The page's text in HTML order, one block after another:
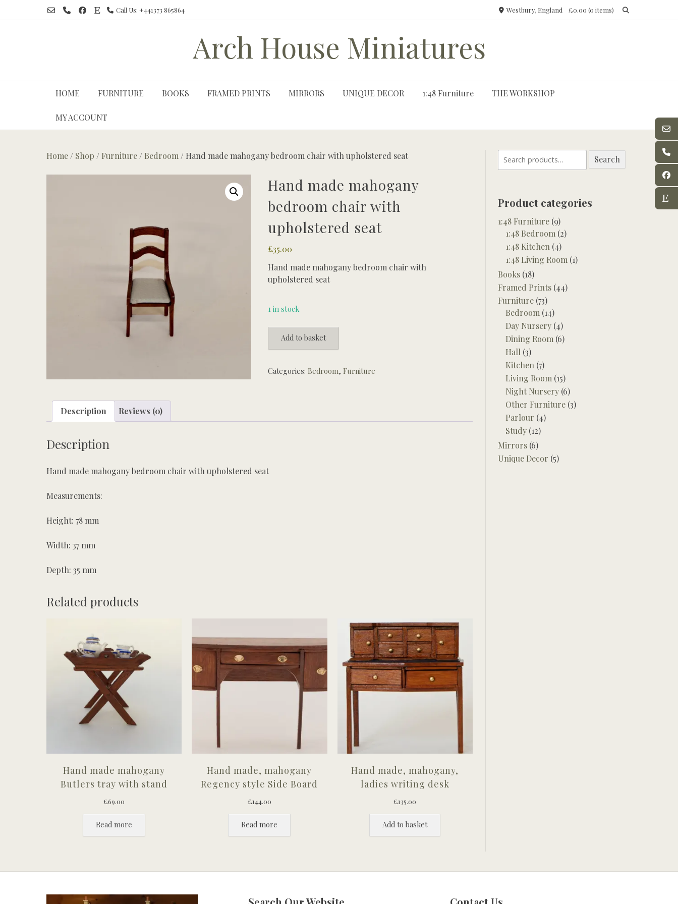
Call Us: +441373 865864 Westbury, England £0.00 (0 items)
Arch House Miniatures
HOME FURNITURE BOOKS FRAMED PRINTS MIRRORS UNIQUE DECOR 1:48 Furniture THE WORKSHOP
MY ACCOUNT
Home / Shop / Furniture / Bedroom / Hand made mahogany bedroom chair with upholstered seat
Hand made mahogany
bedroom chair with
upholstered seat
£35.00
Hand made mahogany bedroom chair with
upholstered seat
1 in stock
bedroom
Add to basket
Categories: Bedroom,Furniture
Description Reviews (0)
Description
Hand made mahogany bedroom chair with upholstered seat
Measurements:
Height: 78 mm
Width: 37 mm
Depth: 35 mm
Related products
Hand made mahogany
Butlers tray with stand
£69.00
Read more
Hand made, mahogany
Regency style Side Board
£144.00
Read more
Hand made, mahogany,
ladies writing desk
£135.00
Add to basket
Search
for:
Search
Product categories
1:48 Furniture (9)
1:48 Bedroom (2)
1:48 Kitchen (4)
1:48 Living Room (1)
Books (18)
Framed Prints (44)
Furniture (73)
Bedroom (14)
Day Nursery (4)
Dining Room (6)
Hall (3)
Kitchen (7)
Living Room (15)
Night Nursery (6)
Other Furniture (3)
Parlour (4)
Study (12)
Mirrors (6)
Unique Decor (5)